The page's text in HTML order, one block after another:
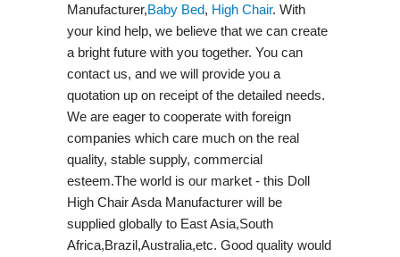
Manufacturer,Baby Bed, High Chair. With
your kind help, we believe that we can create
a bright future with you together. You can
contact us, and we will provide you a
quotation up on receipt of the detailed needs.
We are eager to cooperate with foreign
companies which care much on the real
quality, stable supply, commercial
esteem.The world is our market - this Doll
High Chair Asda Manufacturer will be
supplied globally to East Asia,South
Africa,Brazil,Australia,etc. Good quality would